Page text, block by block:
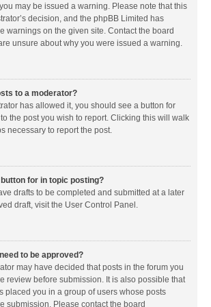
may be issued a warning. Please note that this
decision, and the phpBB Limited has
warnings on the given site. Contact the board
unsure about why you were issued a warning.
to a moderator?
has allowed it, you should see a button for
the post you wish to report. Clicking this will walk
necessary to report the post.
for in topic posting?
drafts to be completed and submitted at a later
draft, visit the User Control Panel.
to be approved?
may have decided that posts in the forum you
review before submission. It is also possible that
placed you in a group of users whose posts
submission. Please contact the board